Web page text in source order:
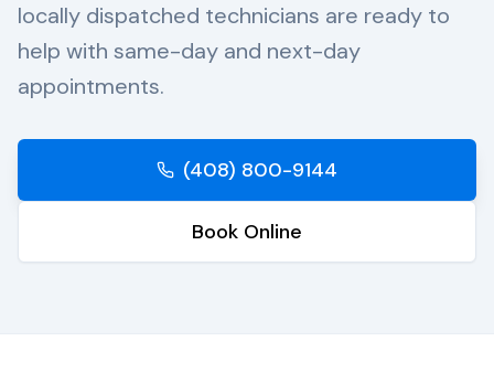
locally dispatched technicians are ready to
help with same-day and next-day
appointments.
(408) 800-9144
Book Online